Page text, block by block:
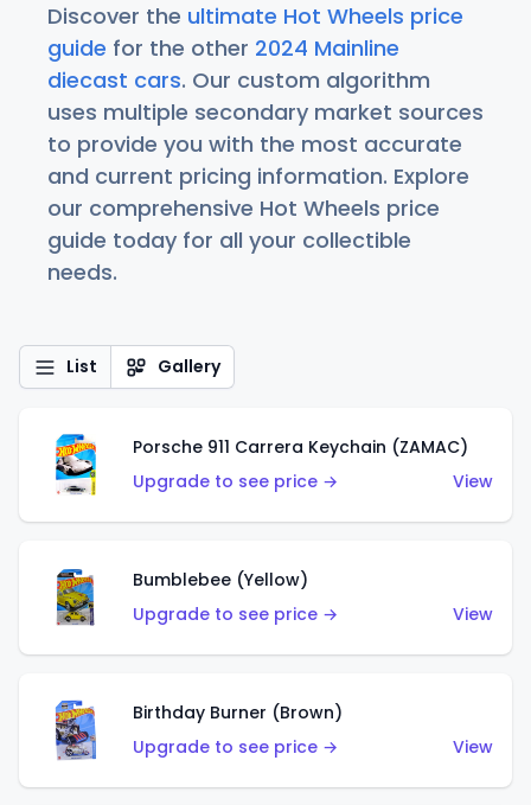
Discover the ultimate Hot Wheels price
guide for the other 2024 Mainline
diecast cars. Our custom algorithm
uses multiple secondary market sources
to provide you with the most accurate
and current pricing information. Explore
our comprehensive Hot Wheels price
guide today for all your collectible
needs.
List Gallery
Porsche 911 Carrera Keychain (ZAMAC)
Upgrade to see price →
View
Bumblebee (Yellow)
Upgrade to see price →
View
Birthday Burner (Brown)
Upgrade to see price →
View